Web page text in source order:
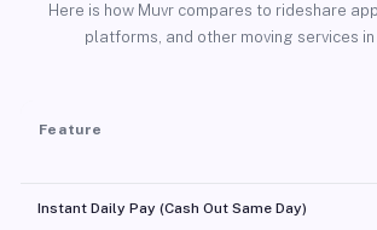
Here is how Muvr compares to rideshare
platforms, and other moving services
Feature
Instant Daily Pay (Cash Out Same Day)